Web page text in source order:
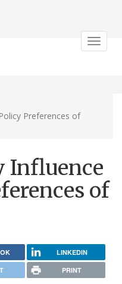
Toggle
Preferences of
Influence
of
LINKEDIN
PRINT